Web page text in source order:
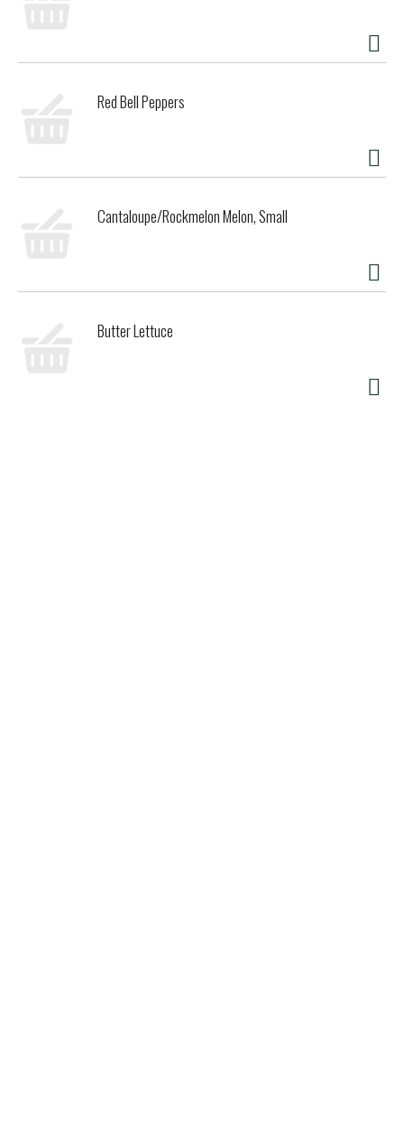
Red Bell Peppers
Cantaloupe/Rockmelon Melon, Small
Butter Lettuce